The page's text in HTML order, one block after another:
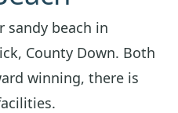
sandy beach in
County Down. Both
winning, there is